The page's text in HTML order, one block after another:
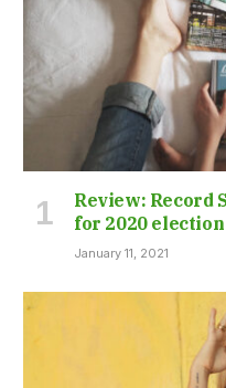
Review: Record
for 2020 election
January 11, 2021